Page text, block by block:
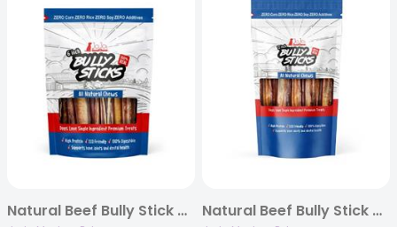
Natural Beef Bully Stick Dog Treats – 6″ Thick (3-Pack) Natural Beef Bully Stick Dog Treats – 12″ Jumbo (2-Pack)